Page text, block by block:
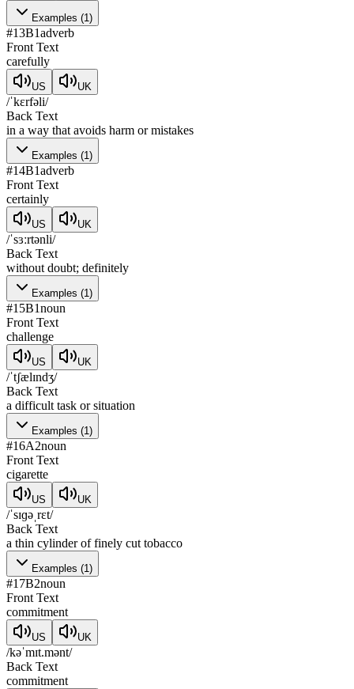
Examples (1)
#13B1adverb
Front Text
carefully
US UK
/ˈkɛrfəli/
Back Text
in a way that avoids harm or mistakes
Examples (1)
#14B1adverb
Front Text
certainly
US UK
/ˈsɜːrtənli/
Back Text
without doubt; definitely
Examples (1)
#15B1noun
Front Text
challenge
US UK
/ˈtʃælɪndʒ/
Back Text
a difficult task or situation
Examples (1)
#16A2noun
Front Text
cigarette
US UK
/ˈsɪɡəˌrɛt/
Back Text
a thin cylinder of finely cut tobacco
Examples (1)
#17B2noun
Front Text
commitment
US UK
/kəˈmɪt.mənt/
Back Text
commitment